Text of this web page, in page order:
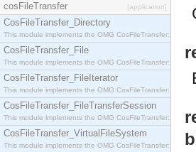
cosFileTransfer [application]
CosFileTransfer_Directory
This module implements the OMG
CosFileTransfer_File
This module implements the OMG CosFileTransfer::File
CosFileTransfer_FileIterator
This module implements the OMG
CosFileTransfer_FileTransferSession
This module implements the OMG
CosFileTransfer_VirtualFileSystem
This module implements the OMG